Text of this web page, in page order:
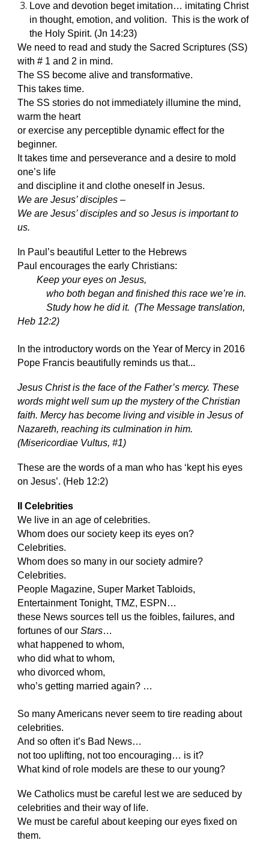
Love and devotion beget imitation… imitating Christ
in thought, emotion, and volition. This is the work of
the Holy Spirit. (Jn 14:23)
We need to read and study the Sacred Scriptures (SS)
with # 1 and 2 in mind.
The SS become alive and transformative.
This takes time.
The SS stories do not immediately illumine the mind,
warm the heart
or exercise any perceptible dynamic effect for the
beginner.
It takes time and perseverance and a desire to mold
one’s life
and discipline it and clothe oneself in Jesus.
We are Jesus’ disciples –
We are Jesus’ disciples and so Jesus is important to
us.
In Paul’s beautiful Letter to the Hebrews
Paul encourages the early Christians:
Keep your eyes on Jesus,
who both began and finished this race we’re in.
Study how he did it. (The Message translation,
Heb 12:2)
In the introductory words on the Year of Mercy in 2016
Pope Francis beautifully reminds us that...
Jesus Christ is the face of the Father’s mercy. These
words might well sum up the mystery of the Christian
faith. Mercy has become living and visible in Jesus of
Nazareth, reaching its culmination in him.
(Misericordiae Vultus, #1)
These are the words of a man who has ‘kept his eyes
on Jesus’. (Heb 12:2)
II Celebrities
We live in an age of celebrities.
Whom does our society keep its eyes on?
Celebrities.
Whom does so many in our society admire?
Celebrities.
People Magazine, Super Market Tabloids,
Entertainment Tonight, TMZ, ESPN…
these News sources tell us the foibles, failures, and
fortunes of ourStars…
what happened to whom,
who did what to whom,
who divorced whom,
who’s getting married again? …
So many Americans never seem to tire reading about
celebrities.
And so often it’s Bad News…
not too uplifting, not too encouraging… is it?
What kind of role models are these to our young?
We Catholics must be careful lest we are seduced by
celebrities and their way of life.
We must be careful about keeping our eyes fixed on
them.